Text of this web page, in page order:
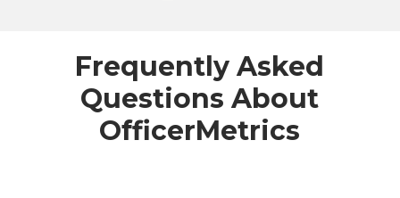
Frequently Asked
Questions About
OfficerMetrics